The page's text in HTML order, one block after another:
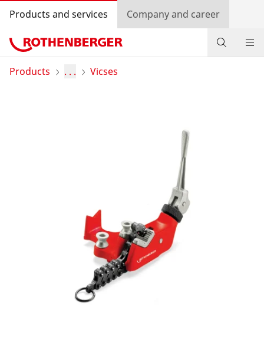
Products and services Company and career
Products
Country selection
Company and career
Products . . . Vicses